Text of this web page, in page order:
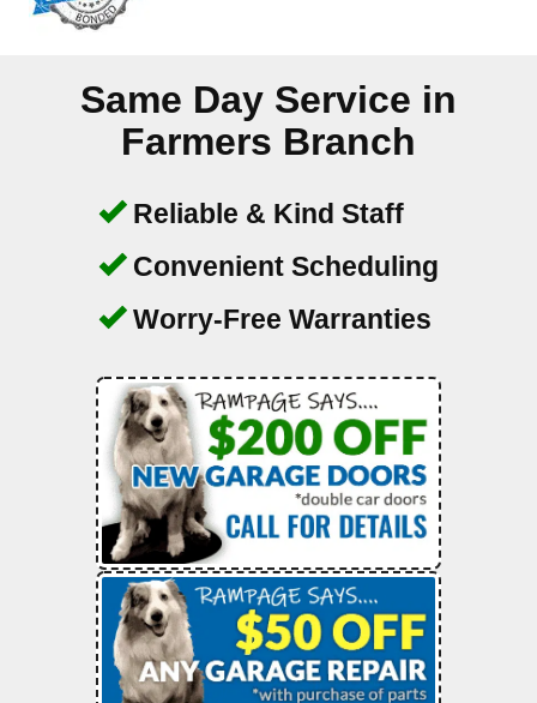
Same Day Service in
Farmers Branch
Reliable & Kind Staff
Convenient Scheduling
Worry-Free Warranties